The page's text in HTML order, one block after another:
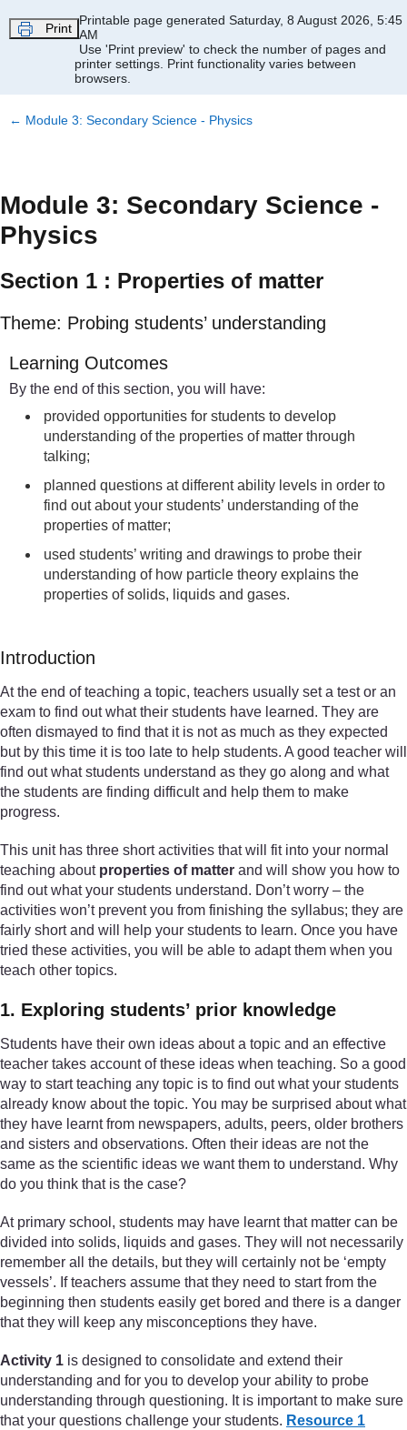
Print
Printable page generated Saturday, 8 August 2026, 5:45
AM
Use 'Print preview' to check the number of pages and
printer settings. Print functionality varies between
browsers.
← Module 3: Secondary Science - Physics
Module 3: Secondary Science -
Physics
Section 1 : Properties of matter
Theme: Probing students’ understanding
Learning Outcomes
By the end of this section, you will have:
provided opportunities for students to develop
understanding of the properties of matter through
talking;
planned questions at different ability levels in order to
find out about your students’ understanding of the
properties of matter;
used students’ writing and drawings to probe their
understanding of how particle theory explains the
properties of solids, liquids and gases.
Introduction
At the end of teaching a topic, teachers usually set a test or an
exam to find out what their students have learned. They are
often dismayed to find that it is not as much as they expected
but by this time it is too late to help students. A good teacher will
find out what students understand as they go along and what
the students are finding difficult and help them to make
progress.
This unit has three short activities that will fit into your normal
teaching about properties of matter and will show you how to
find out what your students understand. Don’t worry – the
activities won’t prevent you from finishing the syllabus; they are
fairly short and will help your students to learn. Once you have
tried these activities, you will be able to adapt them when you
teach other topics.
1. Exploring students’ prior knowledge
Students have their own ideas about a topic and an effective
teacher takes account of these ideas when teaching. So a good
way to start teaching any topic is to find out what your students
already know about the topic. You may be surprised about what
they have learnt from newspapers, adults, peers, older brothers
and sisters and observations. Often their ideas are not the
same as the scientific ideas we want them to understand. Why
do you think that is the case?
At primary school, students may have learnt that matter can be
divided into solids, liquids and gases. They will not necessarily
remember all the details, but they will certainly not be ‘empty
vessels’. If teachers assume that they need to start from the
beginning then students easily get bored and there is a danger
that they will keep any misconceptions they have.
Activity 1 is designed to consolidate and extend their
understanding and for you to develop your ability to probe
understanding through questioning. It is important to make sure
that your questions challenge your students. Resource 1